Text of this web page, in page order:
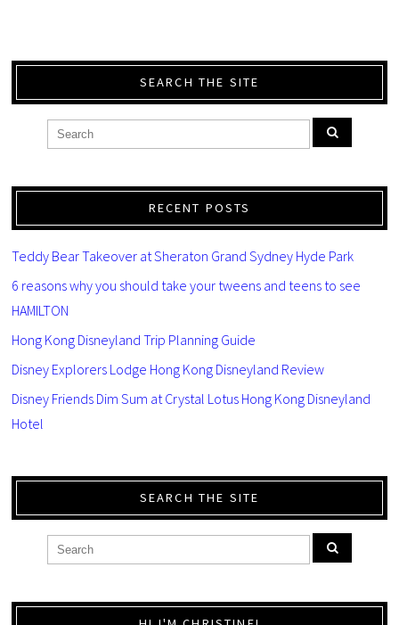
SEARCH THE SITE
RECENT POSTS
Teddy Bear Takeover at Sheraton Grand Sydney Hyde Park
6 reasons why you should take your tweens and teens to see
HAMILTON
Hong Kong Disneyland Trip Planning Guide
Disney Explorers Lodge Hong Kong Disneyland Review
Disney Friends Dim Sum at Crystal Lotus Hong Kong Disneyland
Hotel
SEARCH THE SITE